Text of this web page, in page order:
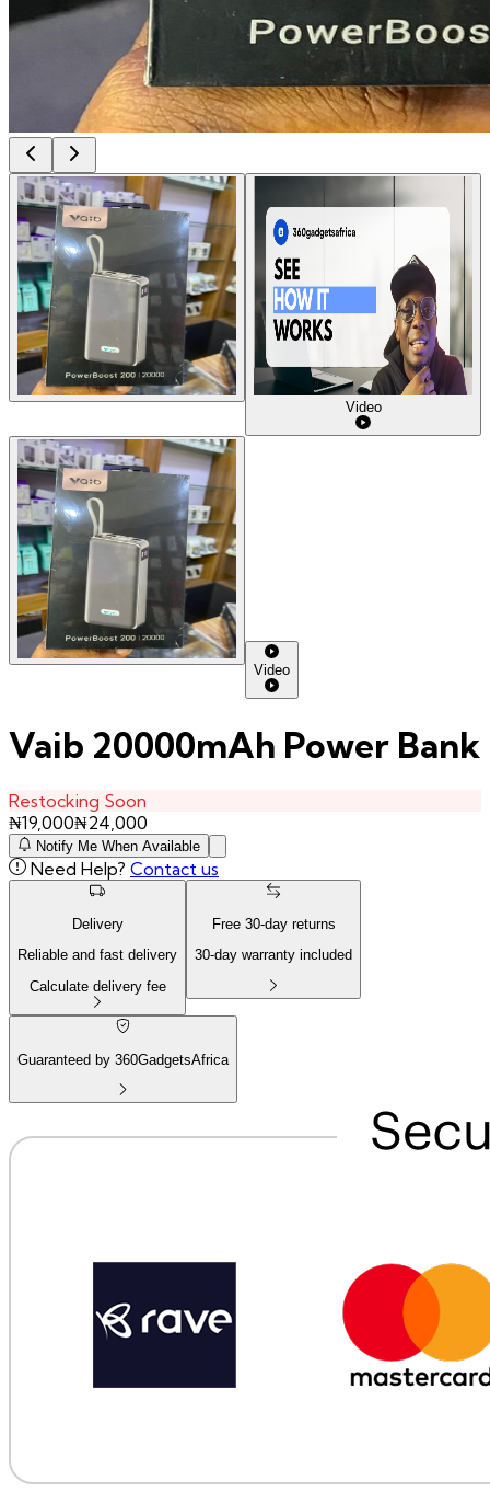
Video
Video
Vaib 20000mAh Power Bank
Restocking Soon
₦19,000₦24,000
Notify Me When Available
Need Help? Contact us
Delivery
Reliable and fast delivery
Calculate delivery fee
Free 30-day returns
30-day warranty included
Guaranteed by 360GadgetsAfrica